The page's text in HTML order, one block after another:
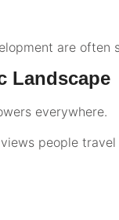
are
Landscape
everywhere.
people